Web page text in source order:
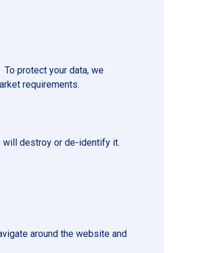
protect your data, we
requirements.
will destroy or de-identify it.
around the website and